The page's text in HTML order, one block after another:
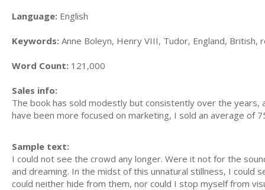
Language: English
Keywords: Anne Boleyn, Henry VIII, Tudor, England, British,
Word Count: 121,000
Sales info:
The book has sold modestly but consistently over the
have been more focused on marketing, I sold an average of
Sample text:
I could not see the crowd any longer. Were it not for the
and dreaming. In the midst of this unnatural stillness, I could
could neither hide from them, nor could I stop myself from